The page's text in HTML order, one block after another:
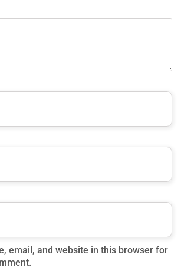
email, and website in this browser for